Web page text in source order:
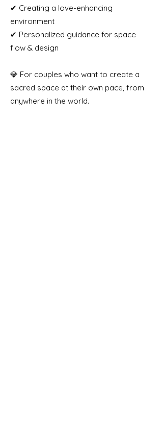
✔ Creating a love-enhancing
environment
✔ Personalized guidance for space
flow & design
💎 For couples who want to create a
sacred space at their own pace, from
anywhere in the world.